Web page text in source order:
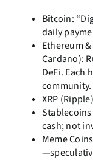
Bitcoin:
daily
Ethereum
Cardano):
DeFi. Each
community.
XRP
Stablecoins
cash; not
Meme